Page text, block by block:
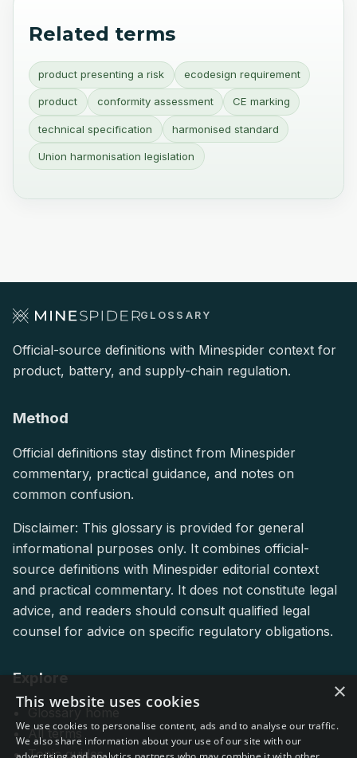
Related terms
product presenting a risk ecodesign requirement
product conformity assessment CE marking
technical specification harmonised standard
Union harmonisation legislation
GLOSSARY
Official-source definitions with Minespider context for
product, battery, and supply-chain regulation.
Method
Official definitions stay distinct from Minespider
commentary, practical guidance, and notes on
common confusion.
Disclaimer: This glossary is provided for general
informational purposes only. It combines official-
source definitions with Minespider editorial context
and practical commentary. It does not constitute legal
advice, and readers should consult qualified legal
counsel for advice on specific regulatory obligations.
Explore
All terms
Topic guides
×
This website uses cookies
We use cookies to personalise content, ads and to analyse our traffic.
We also share information about your use of our site with our